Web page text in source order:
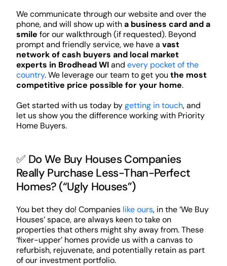
We communicate through our website and over the
phone, and will show up witha business card and a
smile for our walkthrough (if requested). Beyond
prompt and friendly service, we have a vast
network of cash buyers and local market
experts in Brodhead WIand every pocket of the
country. We leverage our team to get you the most
competitive price possible for your home.
Get started with us today bygetting in touch, and
let us show you the difference working with Priority
Home Buyers.
✅ Do We Buy Houses Companies
Really Purchase Less-Than-Perfect
Homes? (“Ugly Houses”)
You bet they do! Companies like ours, in the ‘We Buy
Houses’ space, are always keen to take on
properties that others might shy away from. These
‘fixer-upper’ homes provide us with a canvas to
refurbish, rejuvenate, and potentially retain as part
of our investment portfolio.